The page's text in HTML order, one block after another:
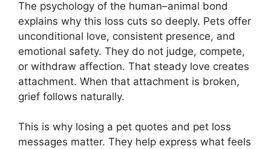
The psychology of the human–animal bond
explains why this loss cuts so deeply. Pets offer
unconditional love, consistent presence, and
emotional safety. They do not judge, compete,
or withdraw affection. That steady love creates
attachment. When that attachment is broken,
grief follows naturally.
This is why losing a pet quotes and pet loss
messages matter. They help express what feels